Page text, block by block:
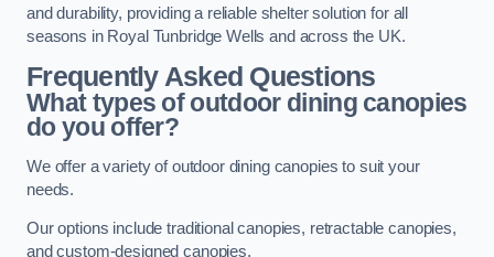
and durability, providing a reliable shelter solution for all
seasons in Royal Tunbridge Wells and across the UK.
Frequently Asked Questions
What types of outdoor dining canopies
do you offer?
We offer a variety of outdoor dining canopies to suit your
needs.
Our options include traditional canopies, retractable canopies,
and custom-designed canopies.